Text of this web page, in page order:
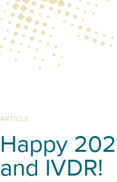
ARTICLE
Happy
and IVDR!